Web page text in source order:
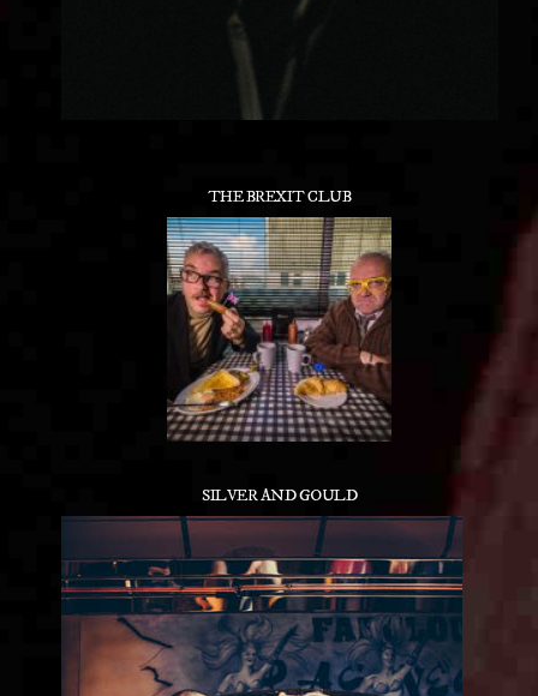
THE BREXIT CLUB
SILVER AND GOULD